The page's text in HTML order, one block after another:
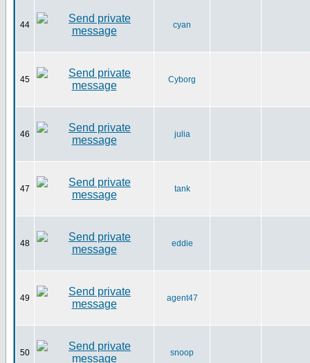
44 cyan
45 Cyborg
46 julia
47 tank
48 eddie
49 agent47
50 snoop